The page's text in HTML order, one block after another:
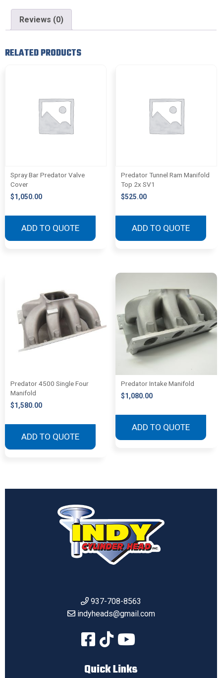
Reviews (0)
RELATED PRODUCTS
Spray Bar Predator Valve
Cover
$1,050.00
ADD TO QUOTE
Predator Tunnel Ram Manifold
Top 2x SV1
$525.00
ADD TO QUOTE
Predator 4500 Single Four
Manifold
$1,580.00
ADD TO QUOTE
Predator Intake Manifold
$1,080.00
ADD TO QUOTE
937-708-8563
indyheads@gmail.com
Quick Links